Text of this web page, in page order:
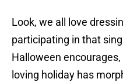
Look, we all love
participating in that
Halloween
loving holiday has